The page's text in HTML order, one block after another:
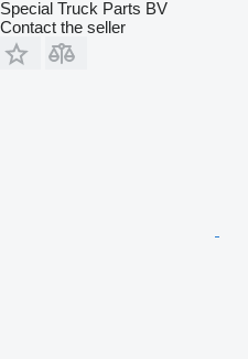
Special Truck Parts BV
Contact the seller